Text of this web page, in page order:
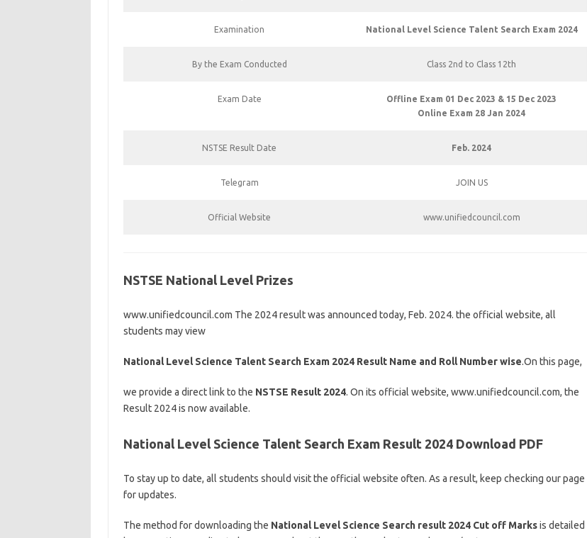
Examination National Level Science Talent Search Exam 2024
By the Exam Conducted Class 2nd to Class 12th
Exam Date
Offline Exam 01 Dec 2023 & 15 Dec 2023
Online Exam 28 Jan 2024
NSTSE Result Date Feb. 2024
Telegram JOIN US
Official Website www.unifiedcouncil.com
NSTSE National Level Prizes
www.unifiedcouncil.com The 2024 result was announced today, Feb. 2024. the official website, all
students may view
National Level Science Talent Search Exam 2024 Result Name and Roll Number wise.On this page,
we provide a direct link to the NSTSE Result 2024. On its official website, www.unifiedcouncil.com, the
Result 2024 is now available.
National Level Science Talent Search Exam Result 2024 Download PDF
To stay up to date, all students should visit the official website often. As a result, keep checking our page
for updates.
The method for downloading the National Level Science Search result 2024 Cut off Marksis detailed